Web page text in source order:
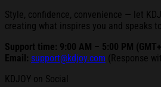
Style, confidence, convenience — let
creating what inspires you and speaks
Support time: 9:00 AM – 5:00 PM
Email: support@kdjoy.com (Response
KDJOY on Social